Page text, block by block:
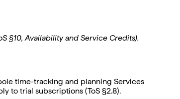
§10, Availability and Service Credits).
time-tracking and planning Services
to trial subscriptions (ToS §2.8).